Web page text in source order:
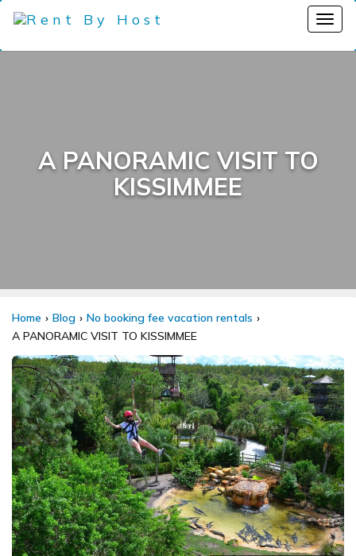
A PANORAMIC VISIT TO
KISSIMMEE
Home Blog
No booking fee vacation rentals
A PANORAMIC VISIT TO KISSIMMEE